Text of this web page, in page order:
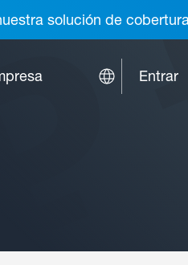
solución de
Entrar